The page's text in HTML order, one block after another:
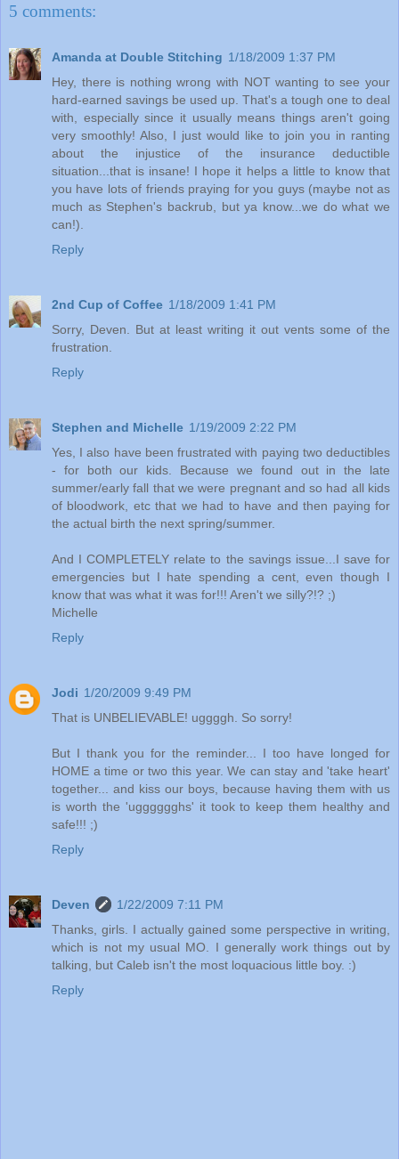
5 comments:
Amanda at Double Stitching 1/18/2009 1:37 PM
Hey, there is nothing wrong with NOT wanting to see your
hard-earned savings be used up. That's a tough one to deal
with, especially since it usually means things aren't going
very smoothly! Also, I just would like to join you in ranting
about the injustice of the insurance deductible
situation...that is insane! I hope it helps a little to know that
you have lots of friends praying for you guys (maybe not as
much as Stephen's backrub, but ya know...we do what we
can!).
Reply
2nd Cup of Coffee 1/18/2009 1:41 PM
Sorry, Deven. But at least writing it out vents some of the
frustration.
Reply
Stephen and Michelle 1/19/2009 2:22 PM
Yes, I also have been frustrated with paying two deductibles
- for both our kids. Because we found out in the late
summer/early fall that we were pregnant and so had all kids
of bloodwork, etc that we had to have and then paying for
the actual birth the next spring/summer.
And I COMPLETELY relate to the savings issue...I save for
emergencies but I hate spending a cent, even though I
know that was what it was for!!! Aren't we silly?!? ;)
Michelle
Reply
Jodi 1/20/2009 9:49 PM
That is UNBELIEVABLE! uggggh. So sorry!
But I thank you for the reminder... I too have longed for
HOME a time or two this year. We can stay and 'take heart'
together... and kiss our boys, because having them with us
is worth the 'ugggggghs' it took to keep them healthy and
safe!!! ;)
Reply
Deven
1/22/2009 7:11 PM
Thanks, girls. I actually gained some perspective in writing,
which is not my usual MO. I generally work things out by
talking, but Caleb isn't the most loquacious little boy. :)
Reply